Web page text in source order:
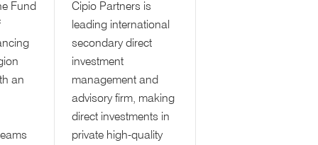
Fund
an
Cipio Partners is
leading international
secondary direct
investment
management and
advisory firm, making
direct investments in
private high-quality